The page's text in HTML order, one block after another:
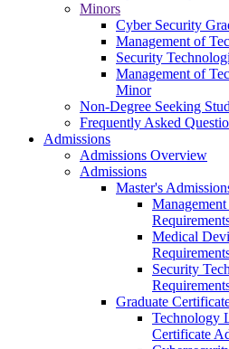
Minors
Cyber Security
Management of
Security
Management of
Minor
Non-Degree Seeking
Frequently Asked
Admissions
Admissions Overview
Admissions
Master's
Medical
Security
Graduate
Technology
Certificate